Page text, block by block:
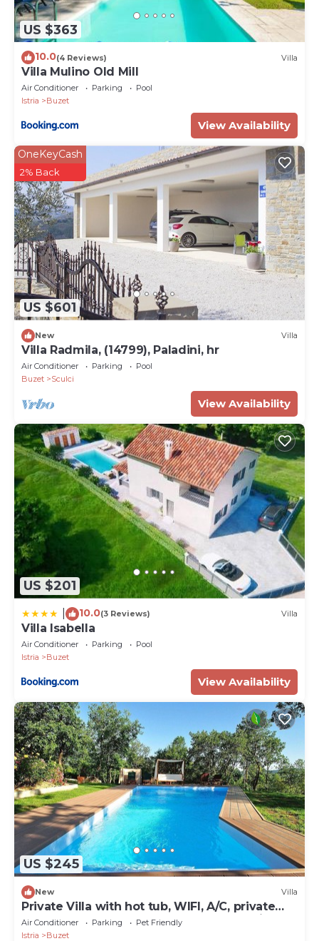
US $363
10.0(4 Reviews) Villa
Villa Mulino Old Mill
Air Conditioner Parking
Pool
Istria
Buzet
View Availability
US $601
OneKeyCash
2% Back
New Villa
Villa Radmila, (14799), Paladini, hr
Air Conditioner Parking
Pool
Buzet
Sculci
View Availability
US $201
10.0(3 Reviews) Villa
Villa Isabella
Air Conditioner Parking
Pool
Istria
Buzet
View Availability
US $245
New Villa
Private Villa with hot tub, WIFI, A/C, private
pool, TV, terrace, pets allowed, panoramic
view
Air Conditioner Parking
Pet Friendly
Istria
Buzet